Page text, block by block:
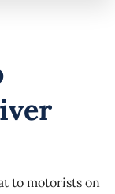
to motorists on